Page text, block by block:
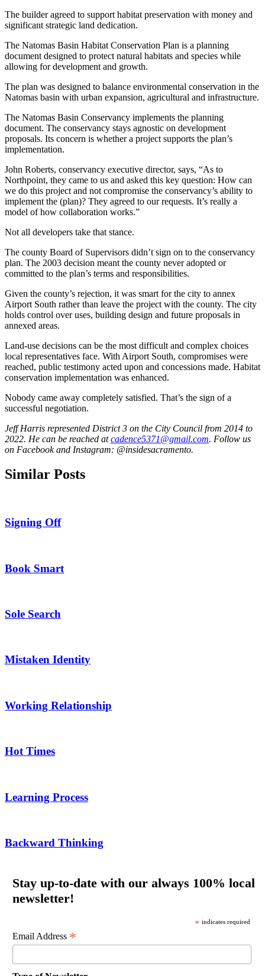
The builder agreed to support habitat preservation with money and
significant strategic land dedication.
The Natomas Basin Habitat Conservation Plan is a planning
document designed to protect natural habitats and species while
allowing for development and growth.
The plan was designed to balance environmental conservation in the
Natomas basin with urban expansion, agricultural and infrastructure.
The Natomas Basin Conservancy implements the planning
document. The conservancy stays agnostic on development
proposals. Its concern is whether a project supports the plan’s
implementation.
John Roberts, conservancy executive director, says, “As to
Northpoint, they came to us and asked this key question: How can
we do this project and not compromise the conservancy’s ability to
implement the (plan)? They agreed to our requests. It’s really a
model of how collaboration works.”
Not all developers take that stance.
The county Board of Supervisors didn’t sign on to the conservancy
plan. The 2003 decision meant the county never adopted or
committed to the plan’s terms and responsibilities.
Given the county’s rejection, it was smart for the city to annex
Airport South rather than leave the project with the county. The city
holds control over uses, building design and future proposals in
annexed areas.
Land-use decisions can be the most difficult and complex choices
local representatives face. With Airport South, compromises were
reached, public testimony acted upon and concessions made. Habitat
conservation implementation was enhanced.
Nobody came away completely satisfied. That’s the sign of a
successful negotiation.
Jeff Harris represented District 3 on the City Council from 2014 to
2022. He can be reached atcadence5371@gmail.com. Follow us
on Facebook and Instagram: @insidesacramento.
Similar Posts
Signing Off
Book Smart
Sole Search
Mistaken Identity
Working Relationship
Hot Times
Learning Process
Backward Thinking
Stay up-to-date with our always 100% local
newsletter!
* indicates required
Email Address *